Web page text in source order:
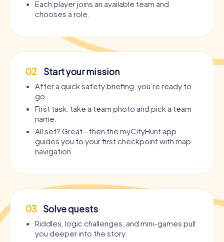
Each player joins an available team and
chooses a role.
02 Start your mission
After a quick safety briefing, you’re ready to
go.
First task: take a team photo and pick a team
name.
All set? Great—then the myCityHunt app
guides you to your first checkpoint with map
navigation.
03 Solve quests
Riddles, logic challenges, and mini-games pull
you deeper into the story.